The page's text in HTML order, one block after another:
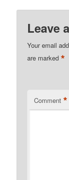
Leave
Your email
are marked*
Comment *